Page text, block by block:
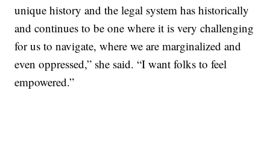
unique history and the legal system has historically
and continues to be one where it is very challenging
for us to navigate, where we are marginalized and
even oppressed,” she said. “I want folks to feel
empowered.”